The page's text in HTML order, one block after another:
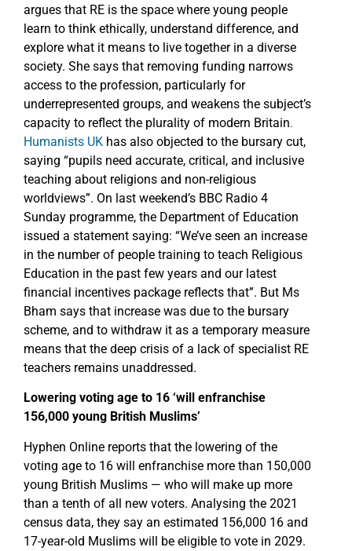
argues that RE is the space where young people
learn to think ethically, understand difference, and
explore what it means to live together in a diverse
society. She says that removing funding narrows
access to the profession, particularly for
underrepresented groups, and weakens the subject’s
capacity to reflect the plurality of modern Britain.
Humanists UK has also objected to the bursary cut,
saying “pupils need accurate, critical, and inclusive
teaching about religions and non-religious
worldviews”. On last weekend’s BBC Radio 4
Sunday programme, the Department of Education
issued a statement saying: “We’ve seen an increase
in the number of people training to teach Religious
Education in the past few years and our latest
financial incentives package reflects that”. But Ms
Bham says that increase was due to the bursary
scheme, and to withdraw it as a temporary measure
means that the deep crisis of a lack of specialist RE
teachers remains unaddressed.
Lowering voting age to 16 ‘will enfranchise
156,000 young British Muslims’
Hyphen Online reports that the lowering of the
voting age to 16 will enfranchise more than 150,000
young British Muslims — who will make up more
than a tenth of all new voters. Analysing the 2021
census data, they say an estimated 156,000 16 and
17-year-old Muslims will be eligible to vote in 2029.